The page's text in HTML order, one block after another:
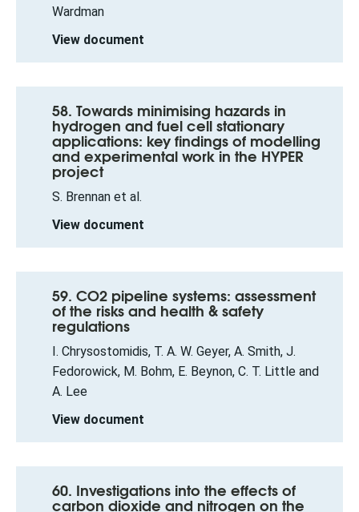
Wardman
View document
58. Towards minimising hazards in
hydrogen and fuel cell stationary
applications: key findings of modelling
and experimental work in the HYPER
project
S. Brennan et al.
View document
59. CO2 pipeline systems: assessment
of the risks and health & safety
regulations
I. Chrysostomidis, T. A. W. Geyer, A. Smith, J.
Fedorowick, M. Bohm, E. Beynon, C. T. Little and
A. Lee
View document
60. Investigations into the effects of
carbon dioxide and nitrogen on the